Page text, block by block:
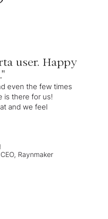
user. Happy
even the few times
is there for us!
and we feel
Raynmaker